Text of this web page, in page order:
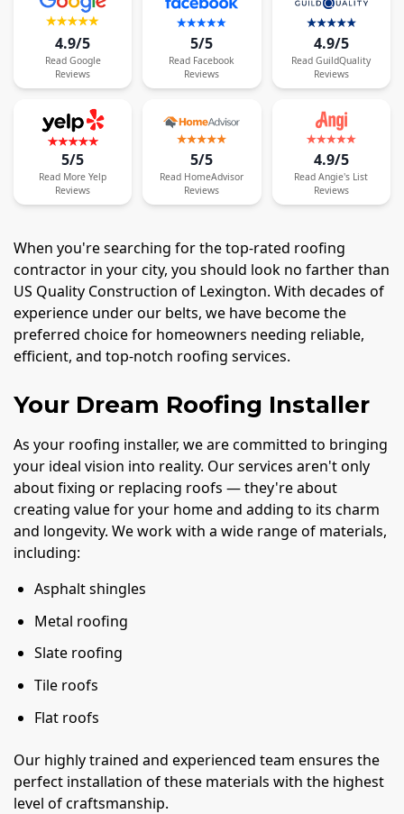
4.9/5
Read Google
Reviews
5/5
Read Facebook
Reviews
4.9/5
Read GuildQuality
Reviews
5/5
Read More Yelp
Reviews
5/5
Read HomeAdvisor
Reviews
4.9/5
Read Angie's List
Reviews
When you're searching for the top-rated roofing
contractor in your city, you should look no farther than
US Quality Construction of Lexington. With decades of
experience under our belts, we have become the
preferred choice for homeowners needing reliable,
efficient, and top-notch roofing services.
Your Dream Roofing Installer
As your roofing installer, we are committed to bringing
your ideal vision into reality. Our services aren't only
about fixing or replacing roofs — they're about
creating value for your home and adding to its charm
and longevity. We work with a wide range of materials,
including:
Asphalt shingles
Metal roofing
Slate roofing
Tile roofs
Flat roofs
Our highly trained and experienced team ensures the
perfect installation of these materials with the highest
level of craftsmanship.